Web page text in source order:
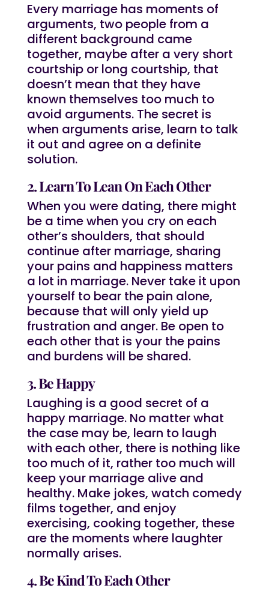
Every marriage has moments of
arguments, two people from a
different background came
together, maybe after a very short
courtship or long courtship, that
doesn’t mean that they have
known themselves too much to
avoid arguments. The secret is
when arguments arise, learn to talk
it out and agree on a definite
solution.
2. Learn To Lean On Each Other
When you were dating, there might
be a time when you cry on each
other’s shoulders, that should
continue after marriage, sharing
your pains and happiness matters
a lot in marriage. Never take it upon
yourself to bear the pain alone,
because that will only yield up
frustration and anger. Be open to
each other that is your the pains
and burdens will be shared.
3. Be Happy
Laughing is a good secret of a
happy marriage. No matter what
the case may be, learn to laugh
with each other, there is nothing like
too much of it, rather too much will
keep your marriage alive and
healthy. Make jokes, watch comedy
films together, and enjoy
exercising, cooking together, these
are the moments where laughter
normally arises.
4. Be Kind To Each Other